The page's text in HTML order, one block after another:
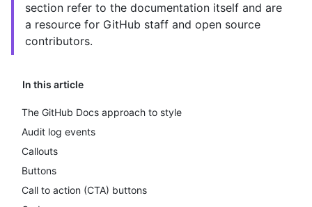
In this article
The GitHub Docs approach to style
Audit log events
Callouts
Buttons
Call to action (CTA) buttons
section refer to the documentation itself and are
a resource for GitHub staff and open source
contributors.